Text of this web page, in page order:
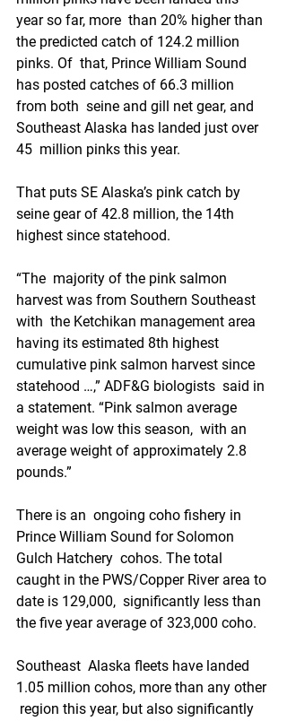
year so far, more  than 20% higher than
the predicted catch of 124.2 million
pinks. Of  that, Prince William Sound
has posted catches of 66.3 million
from both  seine and gill net gear, and
Southeast Alaska has landed just over
45  million pinks this year.
That puts SE Alaska’s pink catch by
seine gear of 42.8 million, the 14th
highest since statehood.
“The  majority of the pink salmon
harvest was from Southern Southeast
with  the Ketchikan management area
having its estimated 8th highest
cumulative pink salmon harvest since
statehood …,” ADF&G biologists  said in
a statement. “Pink salmon average
weight was low this season,  with an
average weight of approximately 2.8
pounds.”
There is an  ongoing coho fishery in
Prince William Sound for Solomon
Gulch Hatchery  cohos. The total
caught in the PWS/Copper River area to
date is 129,000,  significantly less than
the five year average of 323,000 coho.
Southeast  Alaska fleets have landed
1.05 million cohos, more than any other
region this year, but also significantly